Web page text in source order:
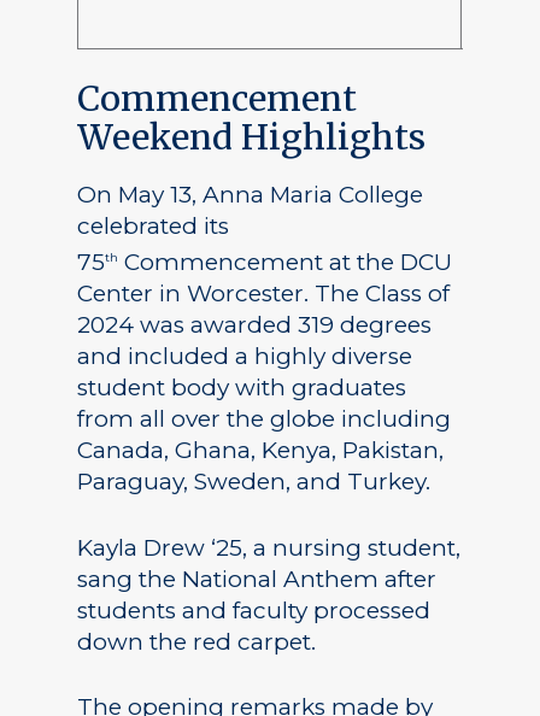
Commencement
Weekend Highlights
On May 13, Anna Maria College
celebrated its
75th Commencement at the DCU
Center in Worcester. The Class of
2024 was awarded 319 degrees
and included a highly diverse
student body with graduates
from all over the globe including
Canada, Ghana, Kenya, Pakistan,
Paraguay, Sweden, and Turkey.
Kayla Drew ‘25, a nursing student,
sang the National Anthem after
students and faculty processed
down the red carpet.
The opening remarks made by